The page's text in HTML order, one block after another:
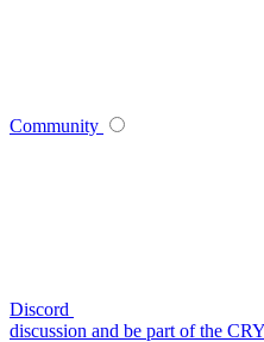
Community
Discord
discussion and be part of the